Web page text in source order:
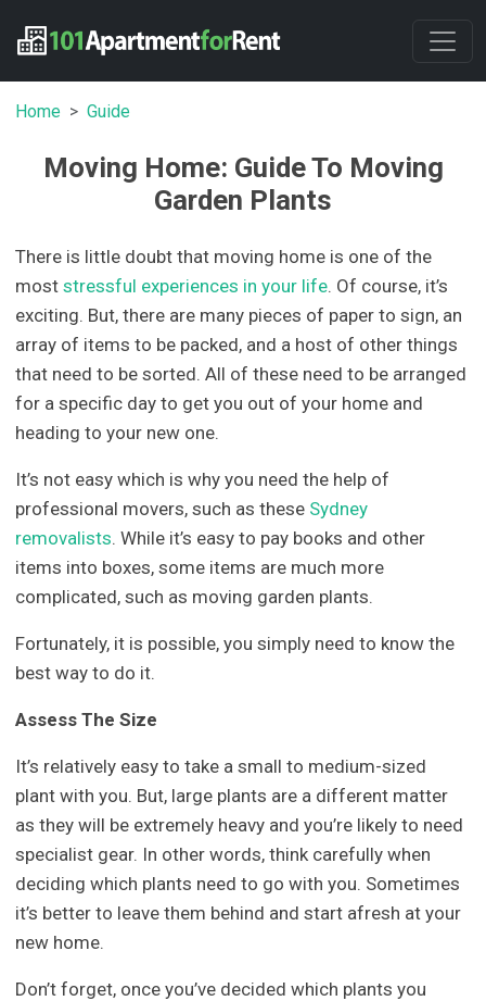
Home Guide
Moving Home: Guide To Moving
Garden Plants
There is little doubt that moving home is one of the
moststressful experiences in your life. Of course, it’s
exciting. But, there are many pieces of paper to sign, an
array of items to be packed, and a host of other things
that need to be sorted. All of these need to be arranged
for a specific day to get you out of your home and
heading to your new one.
It’s not easy which is why you need the help of
professional movers, such as these Sydney
removalists. While it’s easy to pay books and other
items into boxes, some items are much more
complicated, such as moving garden plants.
Fortunately, it is possible, you simply need to know the
best way to do it.
Assess The Size
It’s relatively easy to take a small to medium-sized
plant with you. But, large plants are a different matter
as they will be extremely heavy and you’re likely to need
specialist gear. In other words, think carefully when
deciding which plants need to go with you. Sometimes
it’s better to leave them behind and start afresh at your
new home.
Don’t forget, once you’ve decided which plants you